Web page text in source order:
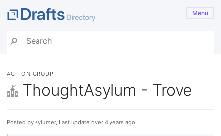
Menu
ACTION GROUP
ThoughtAsylum - Trove
Posted by sylumer, Last update over 4 years ago